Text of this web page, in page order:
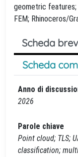
geometric features;
FEM; Rhinoceros/
Scheda
Scheda
Anno di
2026
Parole chiave
Point cloud; TLS;
classification;